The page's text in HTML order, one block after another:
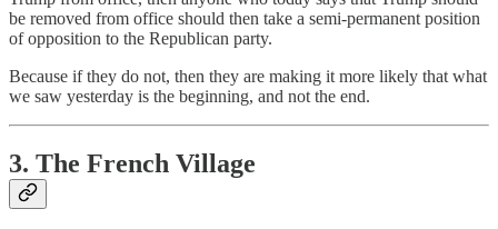
be removed from office should then take a semi-permanent position
of opposition to the Republican party.
Because if they do not, then they are making it more likely that what
we saw yesterday is the beginning, and not the end.
3. The French Village